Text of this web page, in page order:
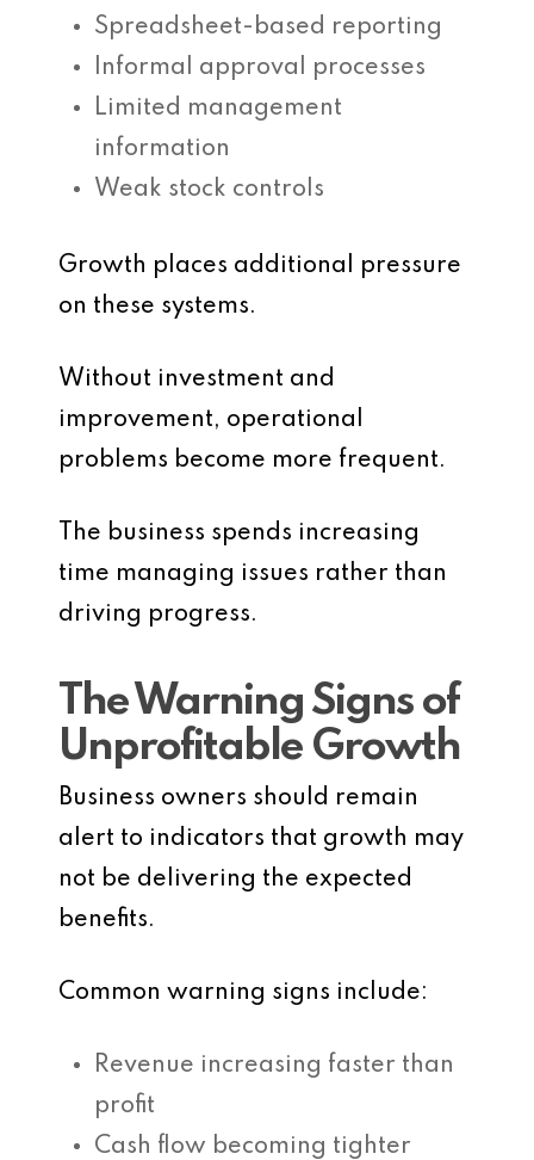
Spreadsheet-based reporting
Informal approval processes
Limited management
information
Weak stock controls
Growth places additional pressure
on these systems.
Without investment and
improvement, operational
problems become more frequent.
The business spends increasing
time managing issues rather than
driving progress.
The Warning Signs of
Unprofitable Growth
Business owners should remain
alert to indicators that growth may
not be delivering the expected
benefits.
Common warning signs include:
Revenue increasing faster than
profit
Cash flow becoming tighter